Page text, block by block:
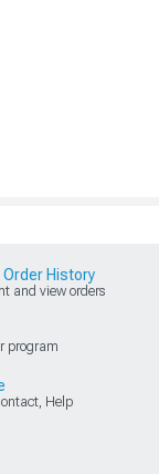
History
and view orders
program
Help